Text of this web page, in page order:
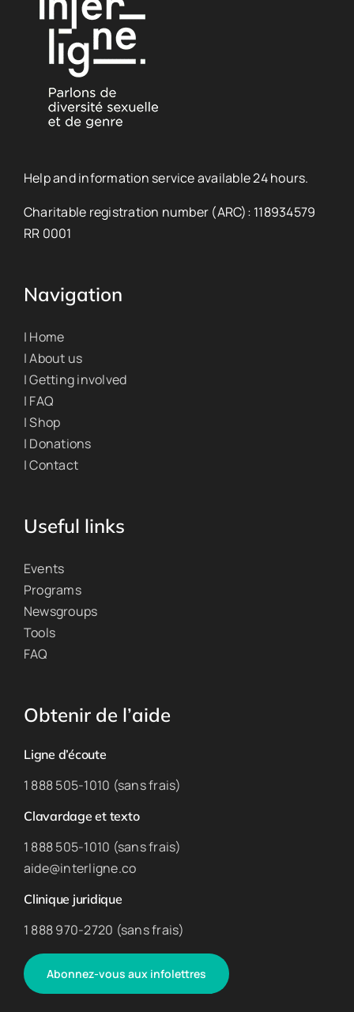
Help and information service available 24 hours.
Charitable registration number (ARC): 118934579
RR 0001
Navigation
| Home
| About us
| Getting involved
| FAQ
| Shop
| Donations
| Contact
Useful links
Events
Programs
Newsgroups
Tools
FAQ
Obtenir de l’aide
Ligne d’écoute
1 888 505-1010 (sans frais)
Clavardage et texto
1 888 505-1010 (sans frais)
aide@interligne.co
Clinique juridique
1 888 970-2720 (sans frais)
Abonnez-vous aux infolettres